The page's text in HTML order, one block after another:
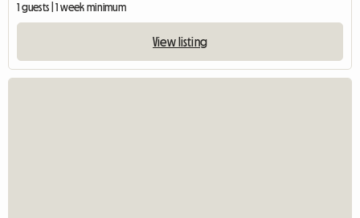
1 guests | 1 week minimum
View listing